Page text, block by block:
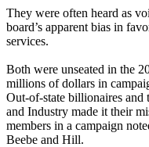
They were often heard as
board’s apparent bias in
services.
Both were unseated in the
millions of dollars in
Out-of-state billionaires and
and Industry made it their
members in a campaign
Beebe and Hill.